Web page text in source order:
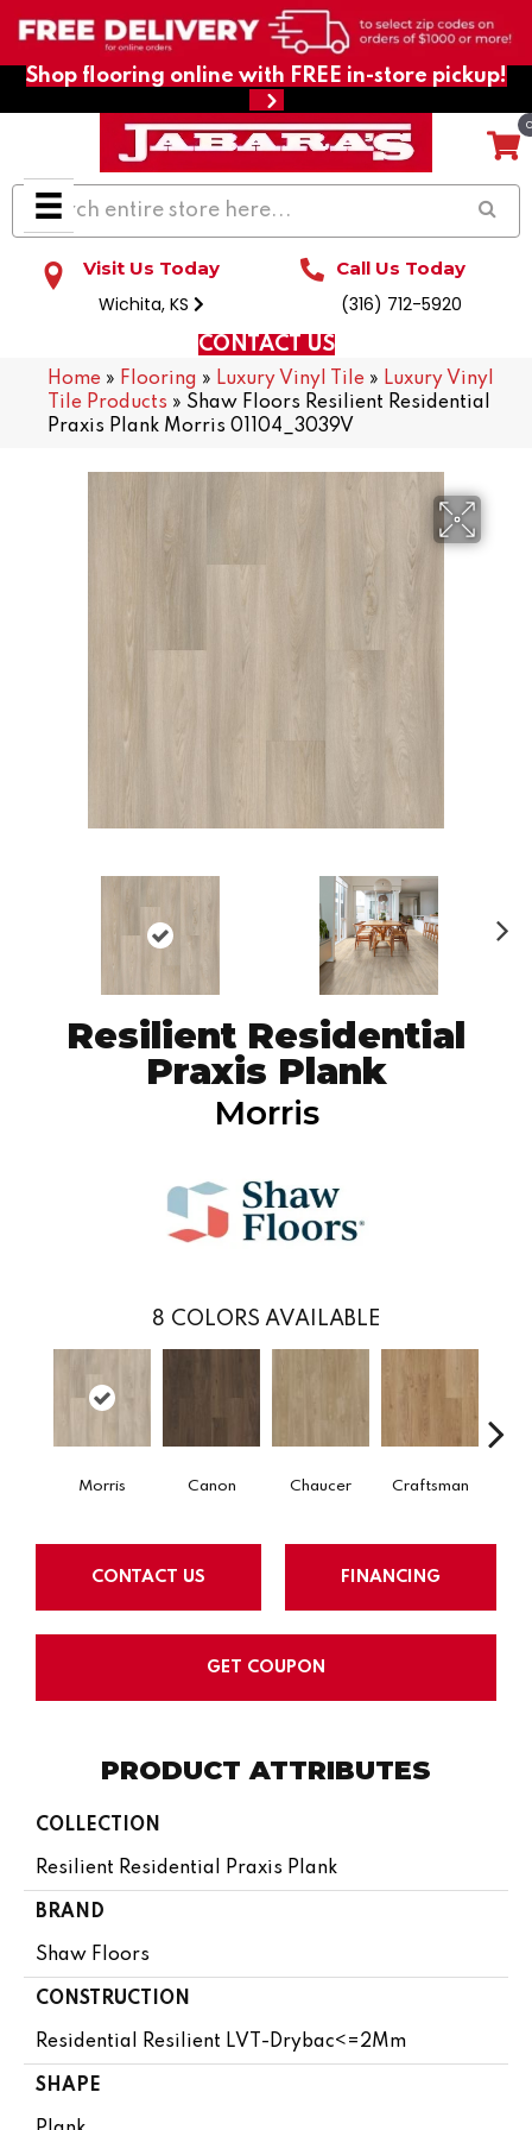
Shop flooring online with FREE in-store pickup!
Visit Us Today
Wichita, KS
Call Us Today
(316) 712-5920
CONTACT US
Home » Flooring » Luxury Vinyl Tile » Luxury Vinyl
Tile Products » Shaw Floors Resilient Residential
Praxis Plank Morris 01104_3039V
Resilient Residential
Praxis Plank
Morris
8 COLORS AVAILABLE
Morris Canon Chaucer Craftsman
CONTACT US FINANCING
GET COUPON
PRODUCT ATTRIBUTES
COLLECTION
Resilient Residential Praxis Plank
BRAND
Shaw Floors
CONSTRUCTION
Residential Resilient LVT-Drybac<=2Mm
SHAPE